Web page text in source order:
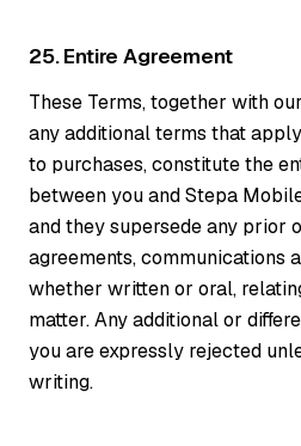
25. Entire Agreement
These Terms, together with
any additional terms that
to purchases, constitute the
between you and Stepa
and they supersede any prior
agreements, communications
whether written or oral,
matter. Any additional or
you are expressly rejected
writing.